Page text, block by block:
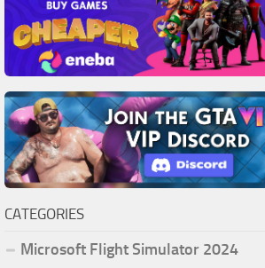
CATEGORIES
Microsoft Flight Simulator 2024